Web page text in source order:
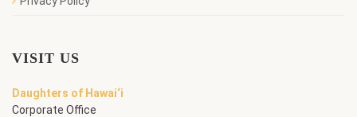
VISIT US
Daughters of Hawai‘i
Corporate Office